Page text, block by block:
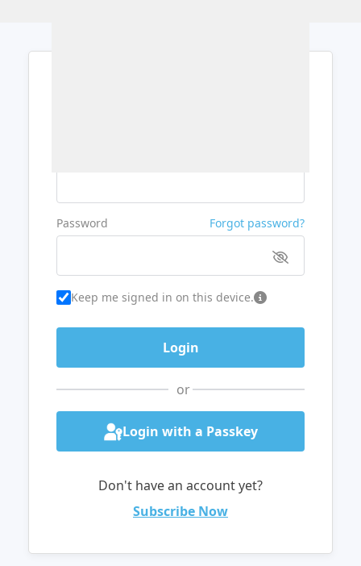
Password Forgot password?
Keep me signed in on this device.
or
Login with a Passkey
Don't have an account yet?
Subscribe Now